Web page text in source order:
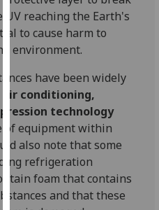
our
privacy
policy
Analytics
I'm
happy
with
analytics
data
reaching the Earth's
to cause harm to
environment.
have been widely
conditioning,
technology
of equipment within
also note that some
refrigeration
foam that contains
and that these